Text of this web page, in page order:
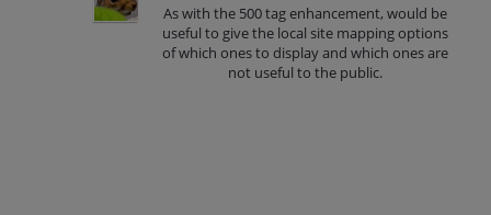
As with the 500 tag enhancement, would be
useful to give the local site mapping options
of which ones to display and which ones are
not useful to the public.